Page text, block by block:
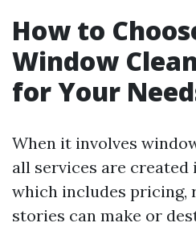
How to
Window
for Your
When it involves
all services are created
which includes pricing,
stories can make or